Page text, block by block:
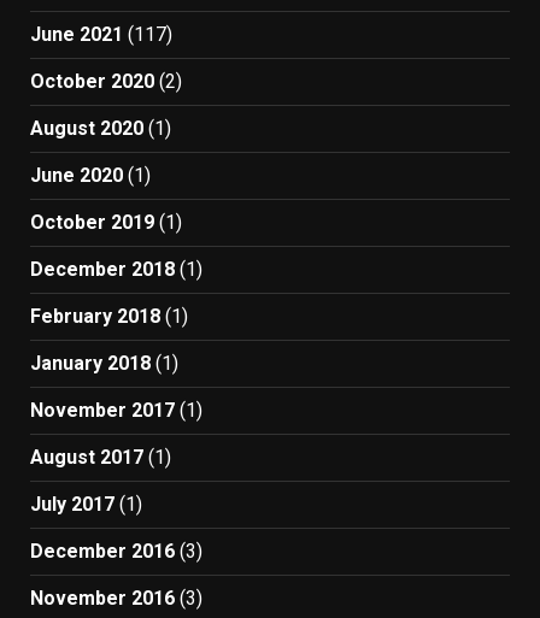
June 2021 (117)
October 2020 (2)
August 2020 (1)
June 2020 (1)
October 2019 (1)
December 2018 (1)
February 2018 (1)
January 2018 (1)
November 2017 (1)
August 2017 (1)
July 2017 (1)
December 2016 (3)
November 2016 (3)